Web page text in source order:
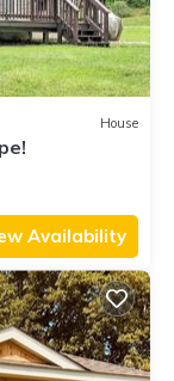
House
Availability